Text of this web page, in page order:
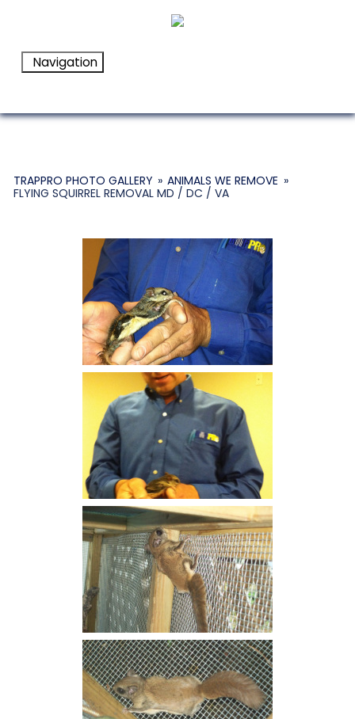
Navigation
TRAPPRO PHOTO GALLERY » ANIMALS WE REMOVE »
FLYING SQUIRREL REMOVAL MD / DC / VA